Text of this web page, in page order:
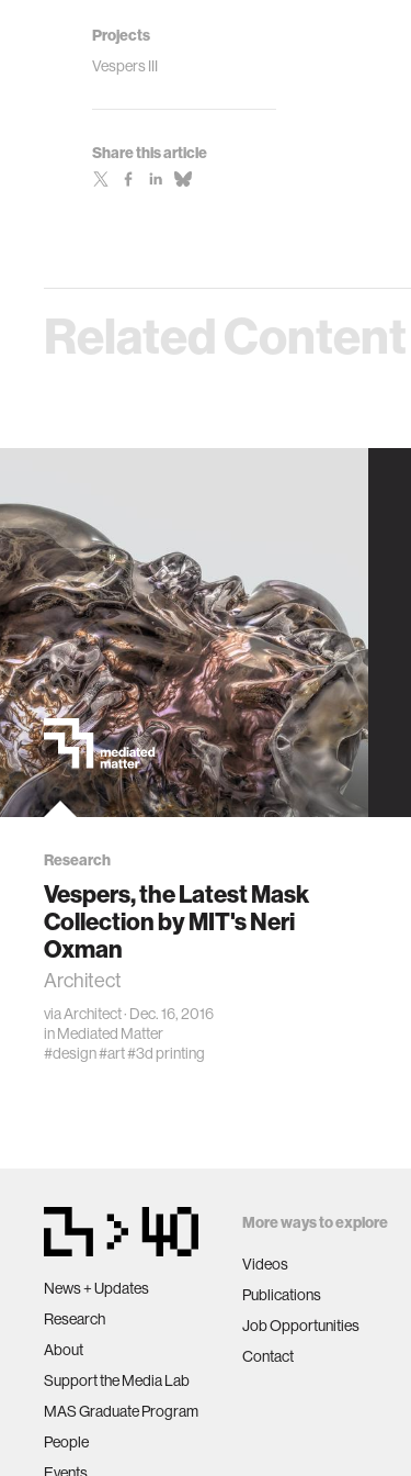
Projects
Vespers III
Share this article
Related Content
Research
Vespers, the Latest Mask
Collection by MIT's Neri
Oxman
Architect
viaArchitect· Dec. 16, 2016
inMediated Matter
#design#art#3d printing
News + Updates
Research
About
Support the Media Lab
MAS Graduate Program
People
More ways to explore
Videos
Publications
Job Opportunities
Contact